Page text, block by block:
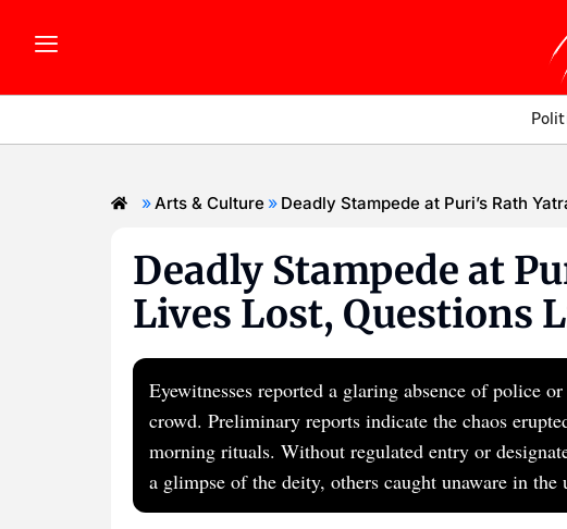
»Arts & Culture » Deadly Stampede at Puri’s Rath
Deadly Stampede at
Lives Lost, Questions
Eyewitnesses reported a glaring absence of police
crowd. Preliminary reports indicate the chaos
morning rituals. Without regulated entry or
a glimpse of the deity, others caught unaware in the